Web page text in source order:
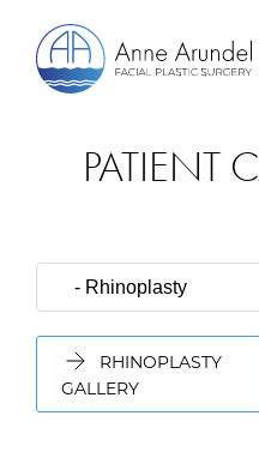
PATIENT
RHINOPLASTY
GALLERY